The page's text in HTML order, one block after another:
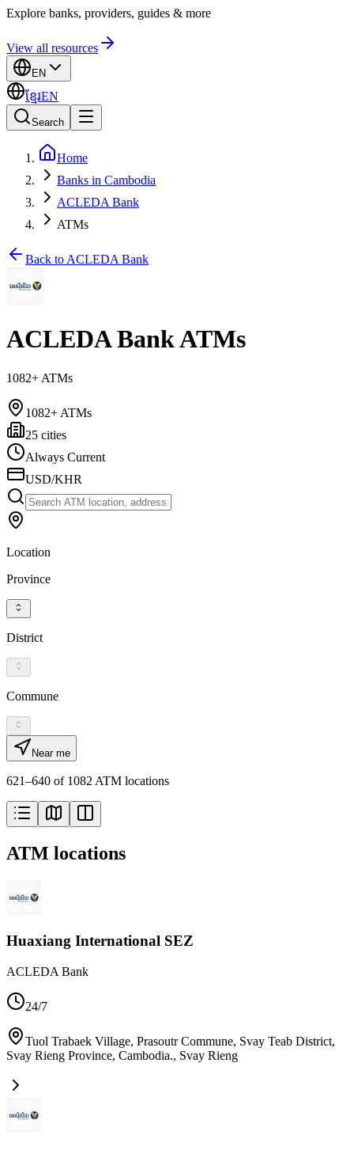
Explore banks, providers, guides & more
View all resources
EN
ខ្មែរEN
Search
Home
Banks in Cambodia
ACLEDA Bank
ATMs
Back to ACLEDA Bank
ACLEDA Bank ATMs
1082+ ATMs
1082+ ATMs
25 cities
Always Current
USD/KHR
Location
Province
District
Commune
Near me
621–640 of 1082 ATM locations
ATM locations
Huaxiang International SEZ
ACLEDA Bank
24/7
Tuol Trabaek Village, Prasoutr Commune, Svay Teab District,
Svay Rieng Province, Cambodia., Svay Rieng